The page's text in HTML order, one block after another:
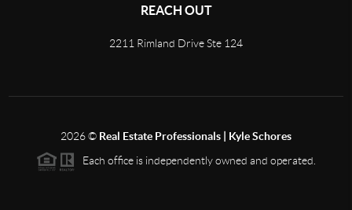
REACH OUT
2211 Rimland Drive Ste 124
2026© Real Estate Professionals | Kyle Schores
Each office is independently owned and operated.